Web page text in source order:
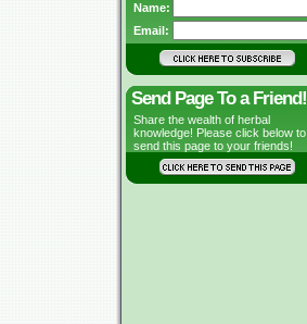
Name:
Email:
Send Page To a Friend!
Share the wealth of herbal
knowledge! Please click below to
send this page to your friends!